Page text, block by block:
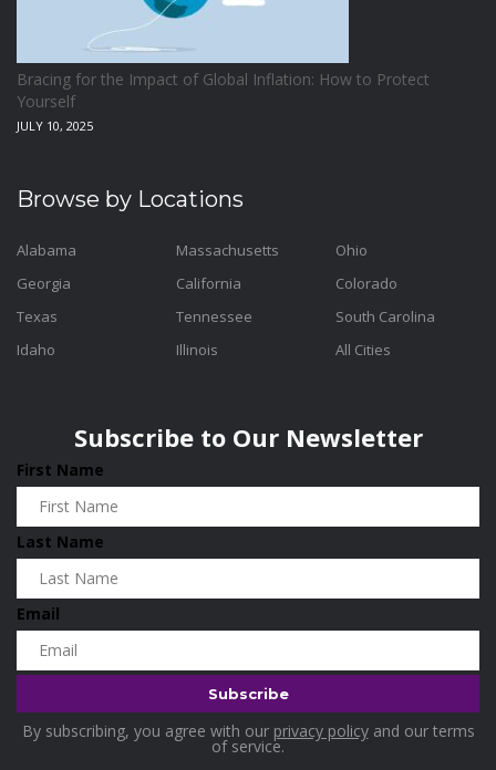
Bracing for the Impact of Global Inflation: How to Protect
Yourself
JULY 10, 2025
Browse by Locations
Alabama
Georgia
Texas
Idaho
Massachusetts
California
Tennessee
Illinois
Ohio
Colorado
South Carolina
All Cities
Subscribe to Our Newsletter
First Name
Last Name
Email
By subscribing, you agree with our privacy policyand our terms
of service.